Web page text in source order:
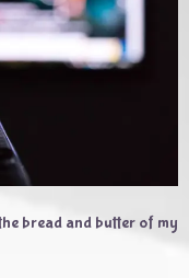
bread and butter of my